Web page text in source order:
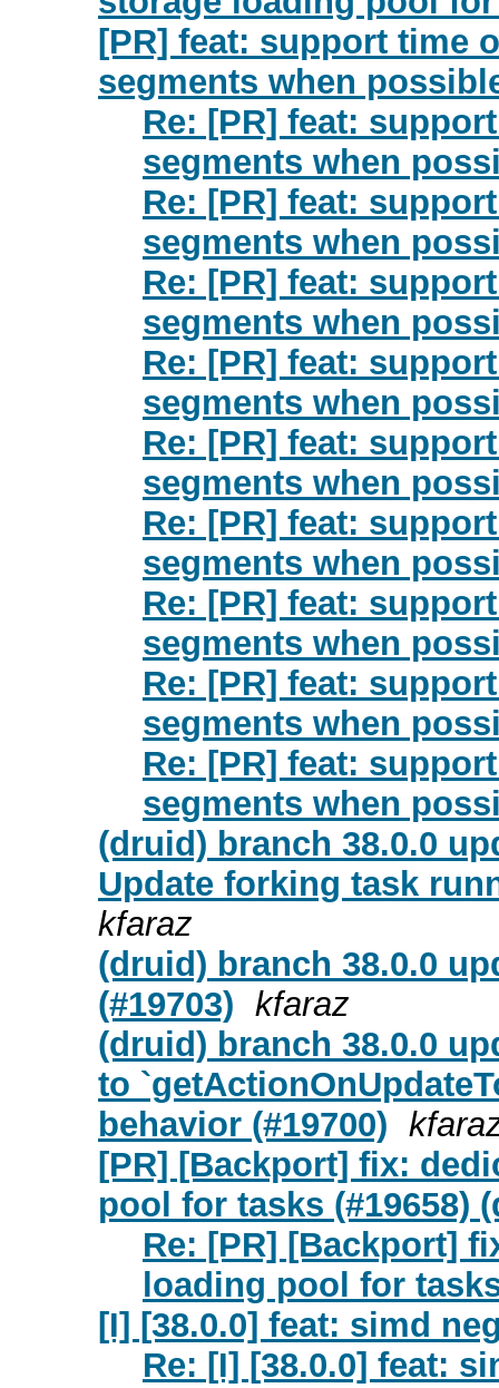
[PR] feat: support time
segments when
Re: [PR] feat:
segments when
Re: [PR] feat:
segments when
Re: [PR] feat:
segments when
Re: [PR] feat:
segments when
Re: [PR] feat:
segments when
Re: [PR] feat:
segments when
Re: [PR] feat:
segments when
Re: [PR] feat:
segments when
Re: [PR] feat:
segments when
(druid) branch 38.0.0
Update forking task
kfaraz
(druid) branch 38.0.0
(#19703) kfaraz
(druid) branch 38.0.0
to
behavior (#19700)
[PR] [Backport] fix:
pool for tasks (#19658)
Re: [PR] [Backport]
loading pool for
[I] [38.0.0] feat: simd
Re: [I] [38.0.0] feat: